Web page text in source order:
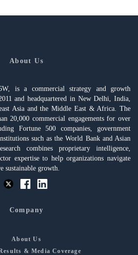
About Us
is a commercial strategy and growth
and headquartered in New Delhi, India,
Asia and the Middle East & Africa. The
20,000 commercial engagements for over
Fortune 500 companies, government
such as the World Bank and Asian
combines proprietary intelligence,
expertise to help organizations navigate
sustainable growth.
Company
About Us
& Media Coverage